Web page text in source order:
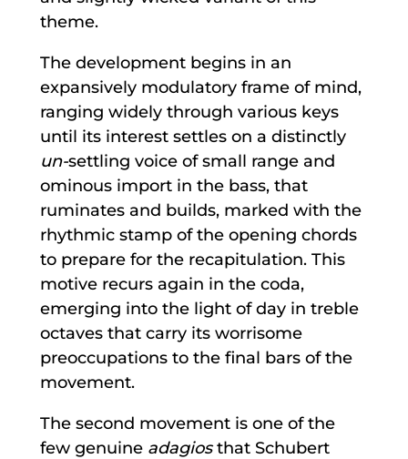
theme.
The development begins in an
expansively modulatory frame of mind,
ranging widely through various keys
until its interest settles on a distinctly
un-settling voice of small range and
ominous import in the bass, that
ruminates and builds, marked with the
rhythmic stamp of the opening chords
to prepare for the recapitulation. This
motive recurs again in the coda,
emerging into the light of day in treble
octaves that carry its worrisome
preoccupations to the final bars of the
movement.
The second movement is one of the
few genuine adagiosthat Schubert